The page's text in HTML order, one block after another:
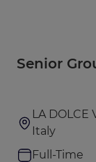
Senior
LA DOLCE
Italy
Full-Time